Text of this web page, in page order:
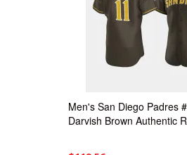
Men's San Diego Padres
Darvish Brown Authentic